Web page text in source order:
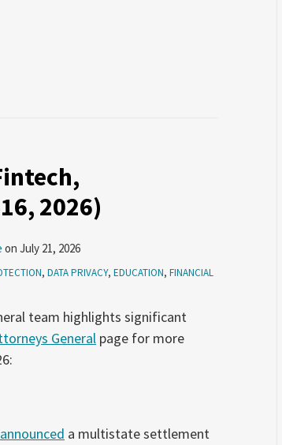
2026)
on July 21, 2026
, DATA PRIVACY, EDUCATION, FINANCIAL
team highlights significant
General page for more
announced a multistate settlement